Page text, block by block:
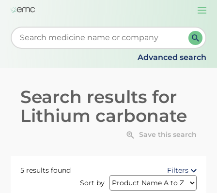
Start typing to retrieve search suggestions. When
Advanced search
Search results for
Lithium carbonate
Save this search
5 results found
Filters
Sort by